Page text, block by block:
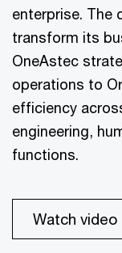
enterprise. The
transform its
OneAstec
operations to
efficiency
engineering,
functions.
Watch video